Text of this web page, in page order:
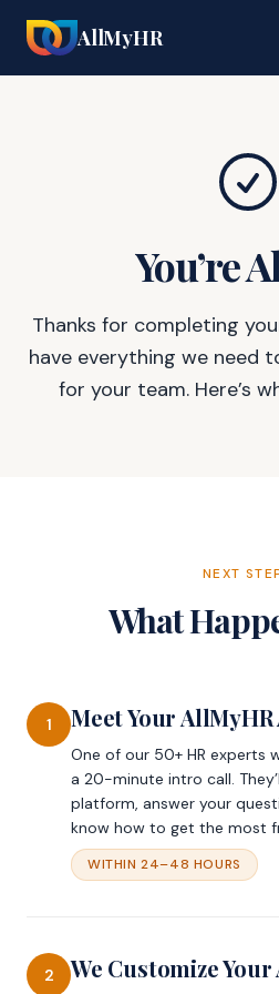
AllMyHR
You’re
Thanks for completing
have everything we need
for your team. Here’s
NEXT
What
1 Meet Your
One of our 50+ HR experts
a 20-minute intro call.
platform, answer your
know how to get the most
WITHIN 24–48 HOURS
2 We Customize